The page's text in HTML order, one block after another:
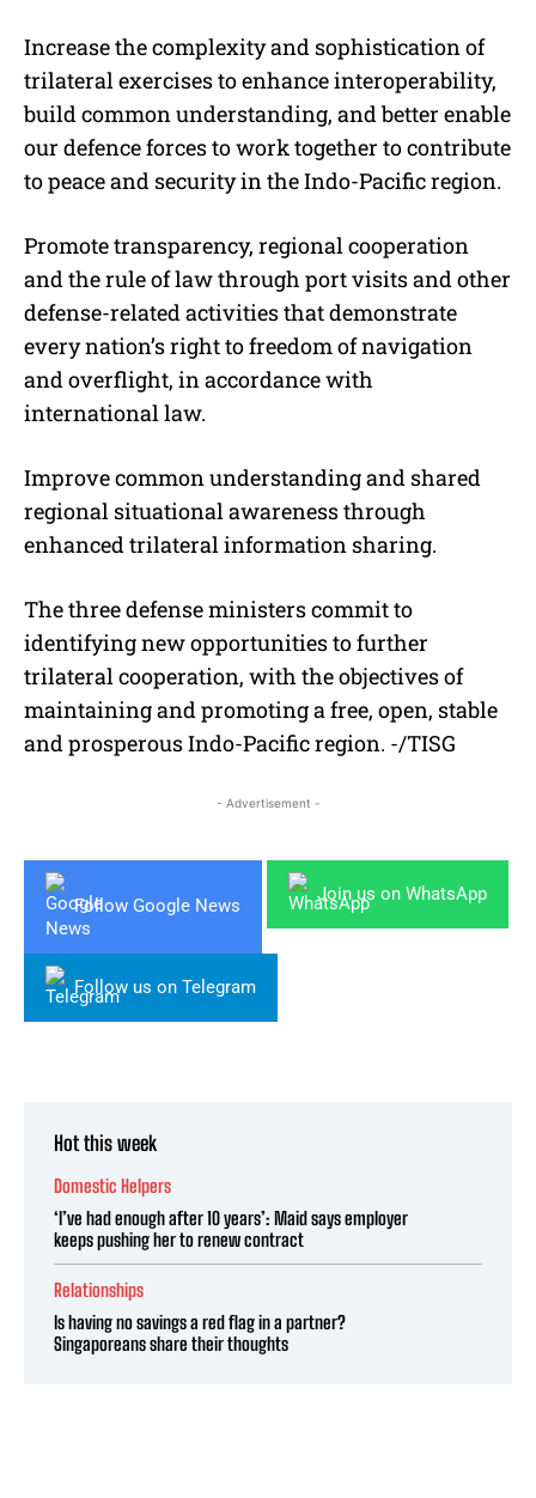
Increase the complexity and sophistication of
trilateral exercises to enhance interoperability,
build common understanding, and better enable
our defence forces to work together to contribute
to peace and security in the Indo-Pacific region.
Promote transparency, regional cooperation
and the rule of law through port visits and other
defense-related activities that demonstrate
every nation’s right to freedom of navigation
and overflight, in accordance with
international law.
Improve common understanding and shared
regional situational awareness through
enhanced trilateral information sharing.
The three defense ministers commit to
identifying new opportunities to further
trilateral cooperation, with the objectives of
maintaining and promoting a free, open, stable
and prosperous Indo-Pacific region. -/TISG
- Advertisement -
Follow Google News
Join us on WhatsApp
Follow us on Telegram
Hot this week
Domestic Helpers
‘I’ve had enough after 10 years’: Maid says employer
keeps pushing her to renew contract
Relationships
Is having no savings a red flag in a partner?
Singaporeans share their thoughts